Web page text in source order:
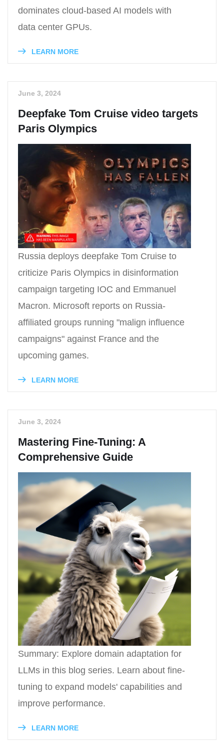
dominates cloud-based AI models with
data center GPUs.
LEARN MORE
June 3, 2024
Deepfake Tom Cruise video targets
Paris Olympics
Russia deploys deepfake Tom Cruise to
criticize Paris Olympics in disinformation
campaign targeting IOC and Emmanuel
Macron. Microsoft reports on Russia-
affiliated groups running "malign influence
campaigns" against France and the
upcoming games.
LEARN MORE
June 3, 2024
Mastering Fine-Tuning: A
Comprehensive Guide
Summary: Explore domain adaptation for
LLMs in this blog series. Learn about fine-
tuning to expand models' capabilities and
improve performance.
LEARN MORE